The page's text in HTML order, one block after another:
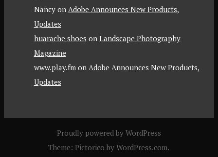
Nancyon Adobe Announces New Products,
Updates
huarache shoes on Landscape Photography
Magazine
www.play.fmon Adobe Announces New Products,
Updates
Proudly powered by WordPress
Theme: Pictorico byWordPress.com.